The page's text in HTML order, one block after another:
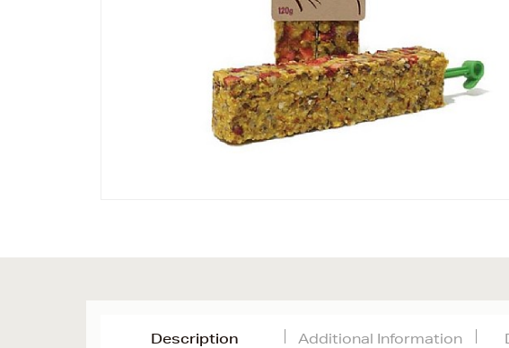
Description Additional Information